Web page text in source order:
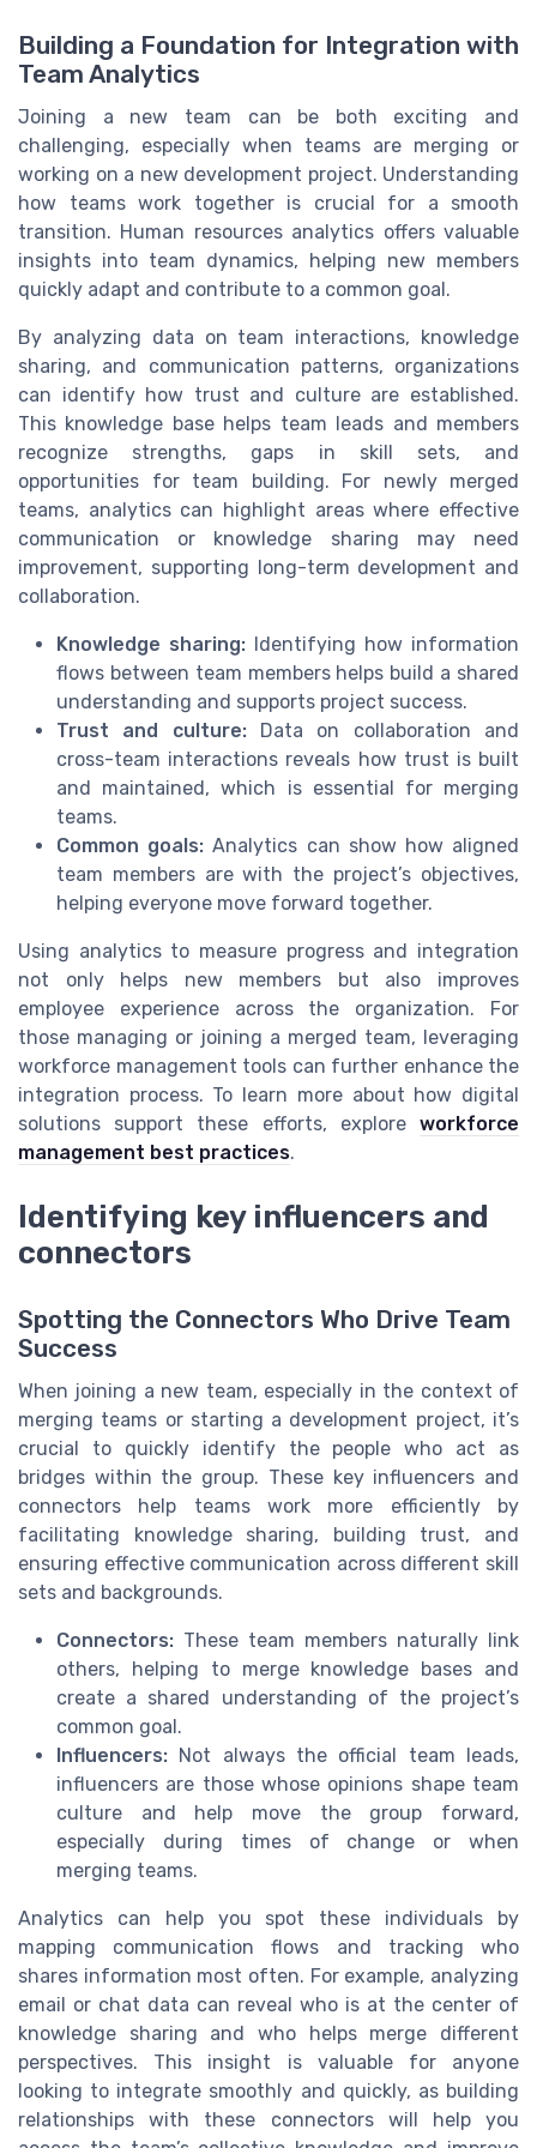
Building a Foundation for Integration with
Team Analytics
Joining a new team can be both exciting and
challenging, especially when teams are merging or
working on a new development project. Understanding
how teams work together is crucial for a smooth
transition. Human resources analytics offers valuable
insights into team dynamics, helping new members
quickly adapt and contribute to a common goal.
By analyzing data on team interactions, knowledge
sharing, and communication patterns, organizations
can identify how trust and culture are established.
This knowledge base helps team leads and members
recognize strengths, gaps in skill sets, and
opportunities for team building. For newly merged
teams, analytics can highlight areas where effective
communication or knowledge sharing may need
improvement, supporting long-term development and
collaboration.
Knowledge sharing: Identifying how information
flows between team members helps build a shared
understanding and supports project success.
Trust and culture:Data on collaboration and
cross-team interactions reveals how trust is built
and maintained, which is essential for merging
teams.
Common goals: Analytics can show how aligned
team members are with the project’s objectives,
helping everyone move forward together.
Using analytics to measure progress and integration
not only helps new members but also improves
employee experience across the organization. For
those managing or joining a merged team, leveraging
workforce management tools can further enhance the
integration process. To learn more about how digital
solutions support these efforts, explore workforce
management best practices.
Identifying key influencers and
connectors
Spotting the Connectors Who Drive Team
Success
When joining a new team, especially in the context of
merging teams or starting a development project, it’s
crucial to quickly identify the people who act as
bridges within the group. These key influencers and
connectors help teams work more efficiently by
facilitating knowledge sharing, building trust, and
ensuring effective communication across different skill
sets and backgrounds.
Connectors: These team members naturally link
others, helping to merge knowledge bases and
create a shared understanding of the project’s
common goal.
Influencers: Not always the official team leads,
influencers are those whose opinions shape team
culture and help move the group forward,
especially during times of change or when
merging teams.
Analytics can help you spot these individuals by
mapping communication flows and tracking who
shares information most often. For example, analyzing
email or chat data can reveal who is at the center of
knowledge sharing and who helps merge different
perspectives. This insight is valuable for anyone
looking to integrate smoothly and quickly, as building
relationships with these connectors will help you